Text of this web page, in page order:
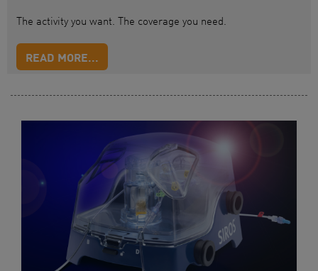
The activity you want. The coverage you need.
READ MORE...